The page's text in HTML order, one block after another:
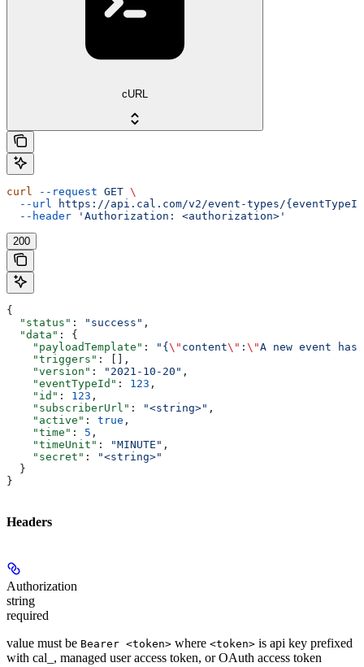
cURL
curl --request GET \
  --url
https://api.cal.com/v2/event-types/
  --header
'Authorization: <authorization>'
200
{
  "status"
: "success" ,
  "data"
: {
    "payloadTemplate"
: "{\" content\" : \"A new event has
    "triggers"
: [],
    "version"
: "2021-10-20" ,
    "eventTypeId"
: 123 ,
    "id"
: 123 ,
    "subscriberUrl"
: "<string>" ,
    "active"
: true ,
    "time"
: 5 ,
    "timeUnit"
: "MINUTE" ,
    "secret"
:
"<string>"
  }
}
Headers
Authorization
string
required
value must be Bearer <token> where <token> is api key prefixed
with cal_, managed user access token, or OAuth access token